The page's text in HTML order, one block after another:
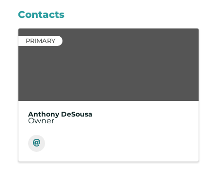
Contacts
PRIMARY
Anthony DeSousa
Owner